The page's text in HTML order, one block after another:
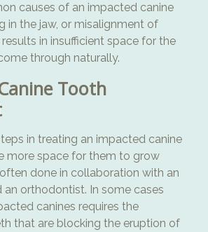
causes of an impacted canine
in the jaw, or misalignment of
in insufficient space for the
through naturally.
Tooth
in treating an impacted canine
more space for them to grow
done in collaboration with an
an orthodontist. In some cases
canines requires the
that are blocking the eruption of